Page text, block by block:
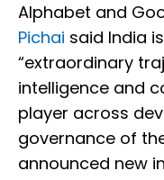
Alphabet and
Pichai said India
“extraordinary
intelligence and
player across
governance of
announced new